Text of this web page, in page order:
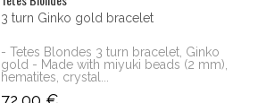
3 turn Ginko gold bracelet
- Tetes Blondes 3 turn bracelet, Ginko
gold - Made with miyuki beads (2 mm),
hematites, crystal...